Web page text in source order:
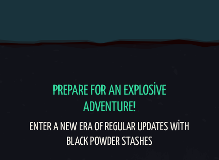
PREPARE FOR AN EXPLOSIVE
ADVENTURE!
ENTER A NEW ERA OF REGULAR UPDATES WITH
BLACK POWDER STASHES